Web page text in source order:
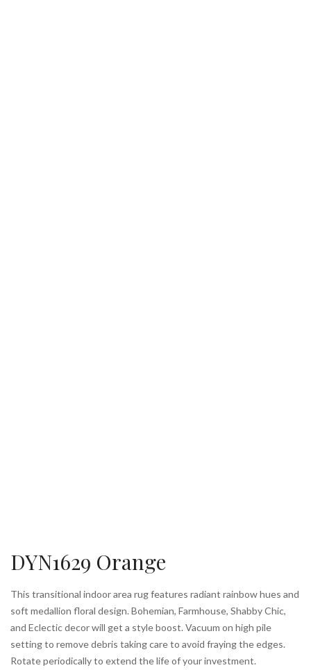
DYN1629 Orange
This transitional indoor area rug features radiant rainbow hues and
soft medallion floral design. Bohemian, Farmhouse, Shabby Chic,
and Eclectic decor will get a style boost. Vacuum on high pile
setting to remove debris taking care to avoid fraying the edges.
Rotate periodically to extend the life of your investment.